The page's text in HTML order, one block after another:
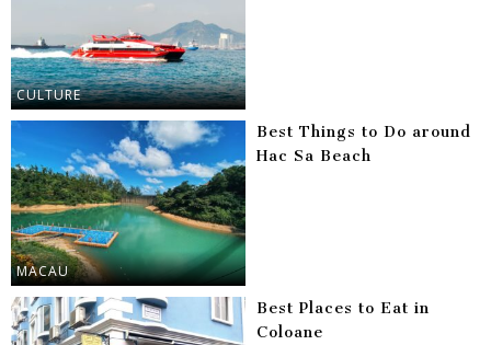
CULTURE
MACAU
Best Things to Do around
Hac Sa Beach
Best Places to Eat in
Coloane